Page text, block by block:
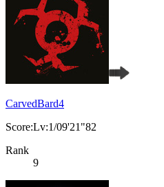
CarvedBard4
Score:Lv:1/09'21"82
Rank
9